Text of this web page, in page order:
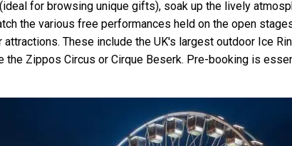
for browsing unique gifts), soak up the lively
the various free performances held on the open
These include the UK's largest outdoor Ice
Zippos Circus or Cirque Beserk. Pre-booking is